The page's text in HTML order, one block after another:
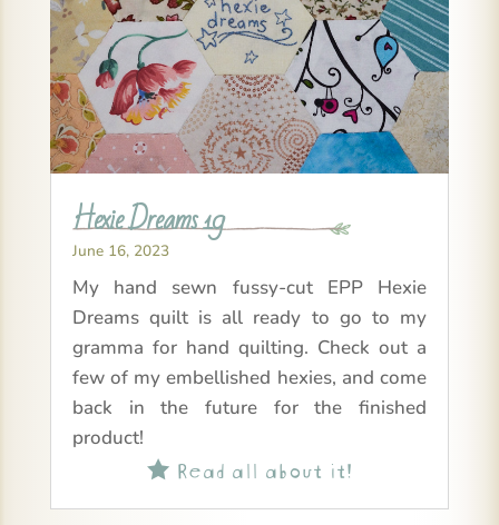
Hexie Dreams 19
June 16, 2023
My hand sewn fussy-cut EPP Hexie
Dreams quilt is all ready to go to my
gramma for hand quilting. Check out a
few of my embellished hexies, and come
back in the future for the finished
product!
Read all about it!